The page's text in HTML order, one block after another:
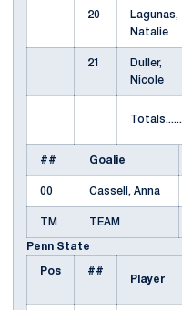
20
Lagunas,
Natalie
21
Duller,
Nicole
## Goalie
00 Cassell, Anna
TM TEAM
Penn State
Pos
##
Player